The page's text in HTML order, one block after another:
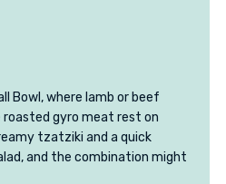
Bowl, where lamb or beef
gyro meat rest on
tzatziki and a quick
and the combination might